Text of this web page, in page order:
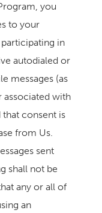
you
to your
in
autodialed or
messages (as
associated with
consent is
from Us.
sent
shall not be
any or all of
an